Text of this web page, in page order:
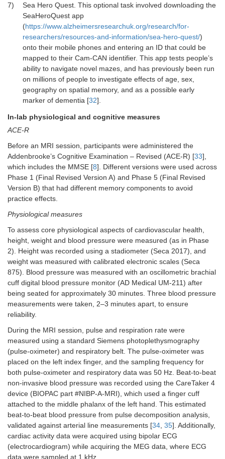
7)
Sea Hero Quest. This optional task involved downloading the
SeaHeroQuest app
(https://www.alzheimersresearchuk.org/research/for-
researchers/resources-and-information/sea-hero-quest/)
onto their mobile phones and entering an ID that could be
mapped to their Cam-CAN identifier. This app tests people’s
ability to navigate novel mazes, and has previously been run
on millions of people to investigate effects of age, sex,
geography on spatial memory, and as a possible early
marker of dementia [32].
In-lab physiological and cognitive measures
ACE-R
Before an MRI session, participants were administered the
Addenbrooke’s Cognitive Examination – Revised (ACE-R) [33],
which includes the MMSE [8]. Different versions were used across
Phase 1 (Final Revised Version A) and Phase 5 (Final Revised
Version B) that had different memory components to avoid
practice effects.
Physiological measures
To assess core physiological aspects of cardiovascular health,
height, weight and blood pressure were measured (as in Phase
2). Height was recorded using a stadiometer (Seca 2017), and
weight was measured with calibrated electronic scales (Seca
875). Blood pressure was measured with an oscillometric brachial
cuff digital blood pressure monitor (AD Medical UM-211) after
being seated for approximately 30 minutes. Three blood pressure
measurements were taken, 2–3 minutes apart, to ensure
reliability.
During the MRI session, pulse and respiration rate were
measured using a standard Siemens photoplethysmography
(pulse-oximeter) and respiratory belt. The pulse-oximeter was
placed on the left index finger, and the sampling frequency for
both pulse-oximeter and respiratory data was 50 Hz. Beat-to-beat
non-invasive blood pressure was recorded using the CareTaker 4
device (BIOPAC part #NIBP-A-MRI), which used a finger cuff
attached to the middle phalanx of the left hand. This estimated
beat-to-beat blood pressure from pulse decomposition analysis,
validated against arterial line measurements [34 35]. Additionally,
cardiac activity data were acquired using bipolar ECG
(electrocardiogram) while acquiring the MEG data, where ECG
data were sampled at 1 kHz.